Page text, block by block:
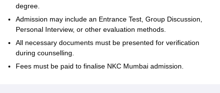
degree.
Admission may include an Entrance Test, Group Discussion,
Personal Interview, or other evaluation methods.
All necessary documents must be presented for verification
during counselling.
Fees must be paid to finalise NKC Mumbai admission.